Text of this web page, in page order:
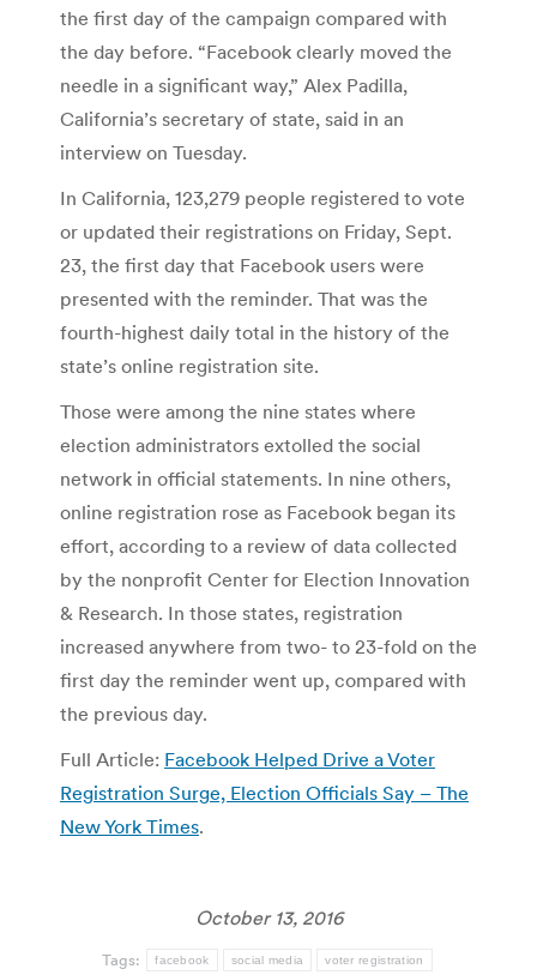
the first day of the campaign compared with
the day before. “Facebook clearly moved the
needle in a significant way,” Alex Padilla,
California’s secretary of state, said in an
interview on Tuesday.
In California, 123,279 people registered to vote
or updated their registrations on Friday, Sept.
23, the first day that Facebook users were
presented with the reminder. That was the
fourth-highest daily total in the history of the
state’s online registration site.
Those were among the nine states where
election administrators extolled the social
network in official statements. In nine others,
online registration rose as Facebook began its
effort, according to a review of data collected
by the nonprofit Center for Election Innovation
& Research. In those states, registration
increased anywhere from two- to 23-fold on the
first day the reminder went up, compared with
the previous day.
Full Article: Facebook Helped Drive a Voter
Registration Surge, Election Officials Say – The
New York Times.
October 13, 2016
Tags: facebook social media voter registration